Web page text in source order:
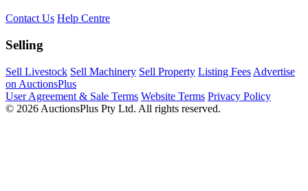
Contact Us Help Centre
Selling
Sell Livestock Sell Machinery Sell Property Listing Fees Advertise
on AuctionsPlus
User Agreement & Sale Terms Website Terms Privacy Policy
© 2026 AuctionsPlus Pty Ltd. All rights reserved.